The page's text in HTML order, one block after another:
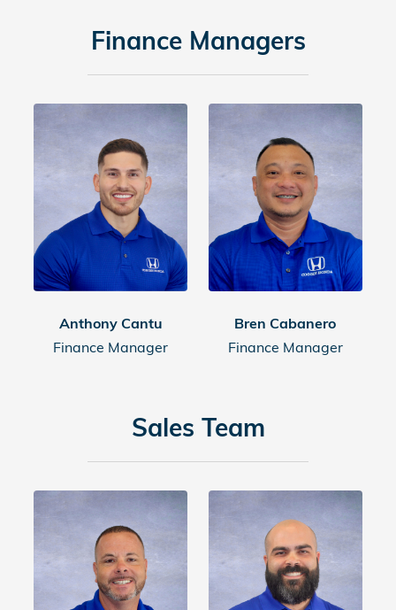
Finance Managers
Anthony Cantu
Finance Manager
Bren Cabanero
Finance Manager
Sales Team